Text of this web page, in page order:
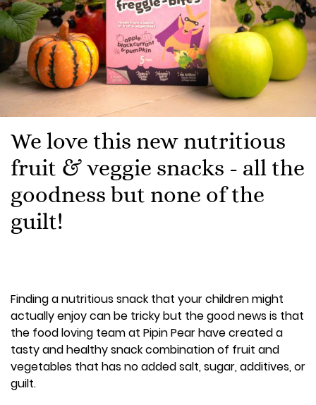
We love this new nutritious
fruit & veggie snacks - all the
goodness but none of the
guilt!
Finding a nutritious snack that your children might
actually enjoy can be tricky but the good news is that
the food loving team at Pipin Pear have created a
tasty and healthy snack combination of fruit and
vegetables that has no added salt, sugar, additives, or
guilt.